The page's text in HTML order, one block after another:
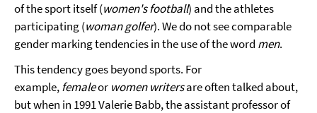
of the sport itself (women's football) and the athletes
participating (woman golfer). We do not see comparable
gender marking tendencies in the use of the word men.
This tendency goes beyond sports. For
example,femaleor women writersare often talked about,
but when in 1991 Valerie Babb, the assistant professor of